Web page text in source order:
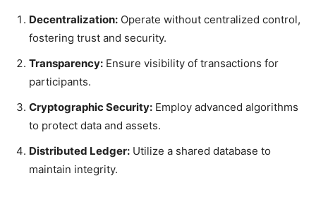
Decentralization: Operate without centralized control,
fostering trust and security.
Transparency: Ensure visibility of transactions for
participants.
Cryptographic Security: Employ advanced algorithms
to protect data and assets.
Distributed Ledger: Utilize a shared database to
maintain integrity.